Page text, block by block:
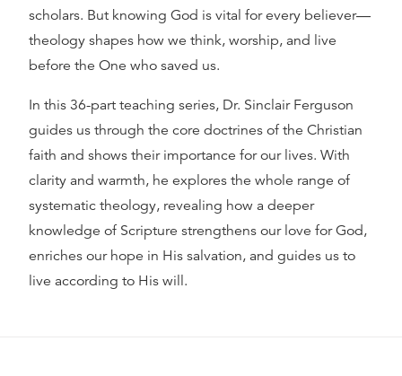
scholars. But knowing God is vital for every believer—
theology shapes how we think, worship, and live
before the One who saved us.
In this 36-part teaching series, Dr. Sinclair Ferguson
guides us through the core doctrines of the Christian
faith and shows their importance for our lives. With
clarity and warmth, he explores the whole range of
systematic theology, revealing how a deeper
knowledge of Scripture strengthens our love for God,
enriches our hope in His salvation, and guides us to
live according to His will.